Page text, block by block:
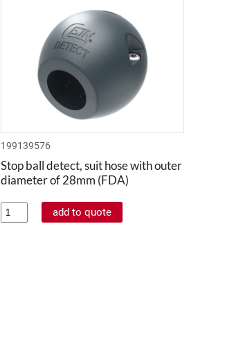
199139576
Stop ball detect, suit hose with outer
diameter of 28mm (FDA)